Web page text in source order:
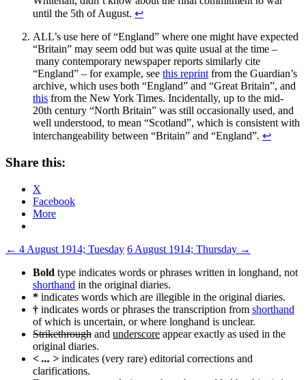
until the 5th of August. ↩
ALL’s use here of “England” where one might have expected
“Britain” may seem odd but was quite usual at the time –
many contemporary newspaper reports similarly cite
“England” – for example, see this reprint from the Guardian’s
archive, which uses both “England” and “Great Britain”, and
this from the New York Times. Incidentally, up to the mid-
20th century “North Britain” was still occasionally used, and
well understood, to mean “Scotland”, which is consistent with
interchangeability between “Britain” and “England”. ↩
Share this:
X
Facebook
More
Post
navigation
← 4 August 1914; Tuesday 6 August 1914; Thursday →
Bold type indicates words or phrases written in longhand, not
shorthand in the original diaries.
* indicates words which are illegible in the original diaries.
† indicates words or phrases the transcription from shorthand
of which is uncertain, or where longhand is unclear.
Strikethrough and underscore appear exactly as used in the
original diaries.
< ... > indicates (very rare) editorial corrections and
clarifications.